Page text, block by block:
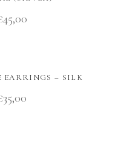
45,00
EARRINGS – SILK
35,00